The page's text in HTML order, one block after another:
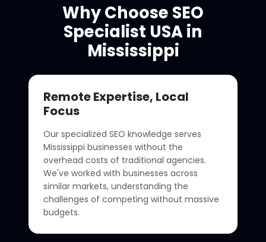
Why Choose SEO
Specialist USA in
Mississippi
Remote Expertise, Local
Focus
Our specialized SEO knowledge serves
Mississippi businesses without the
overhead costs of traditional agencies.
We've worked with businesses across
similar markets, understanding the
challenges of competing without massive
budgets.